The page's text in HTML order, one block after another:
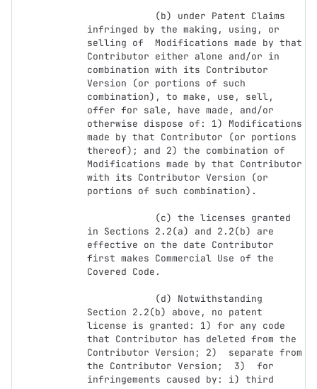
infringed by the making, using, or
selling of  Modifications made by that
Contributor either alone and/or in
combination with its Contributor
Version (or portions of such
combination), to make, use, sell,
offer for sale, have made, and/or
otherwise dispose of: 1) Modifications
made by that Contributor (or portions
thereof); and 2) the combination of
Modifications made by that Contributor
with its Contributor Version (or
portions of such combination).
in Sections 2.2(a) and 2.2(b) are
effective on the date Contributor
first makes Commercial Use of the
Covered Code.
Section 2.2(b) above, no patent
license is granted: 1) for any code
that Contributor has deleted from the
Contributor Version; 2)  separate from
the Contributor Version;  3)  for
infringements caused by: i) third